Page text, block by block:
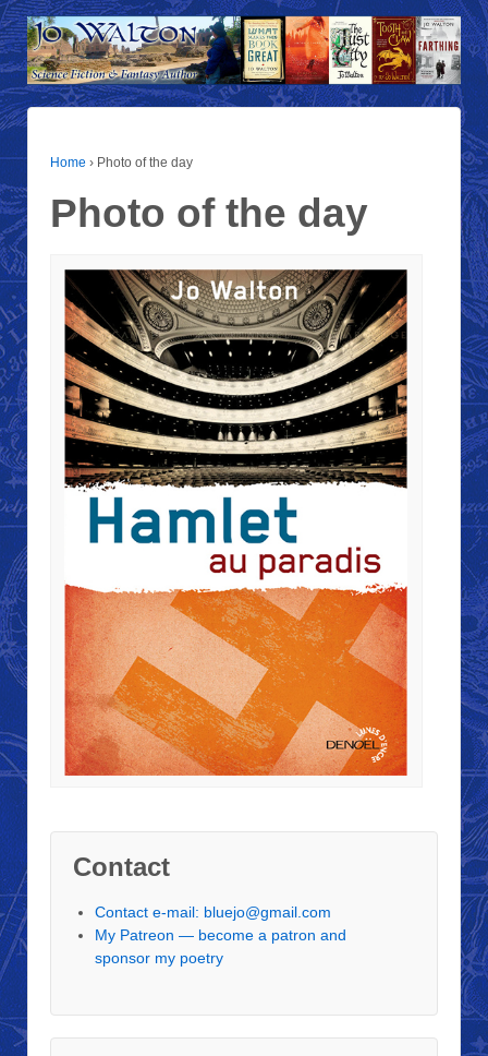
Home › Photo of the day
Photo of the day
Contact
Contact e-mail: bluejo@gmail.com
My Patreon — become a patron and
sponsor my poetry